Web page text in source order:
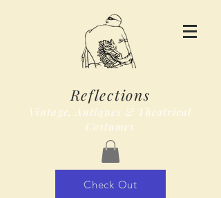
Reflections
Vintage, Antiques & Theatrical
Costumes
Check Out